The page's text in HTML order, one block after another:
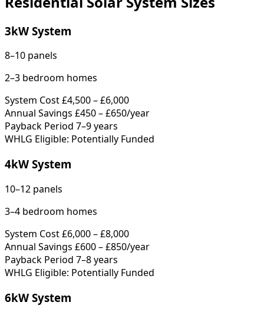
3kW System
8–10 panels
2–3 bedroom homes
System Cost£4,500 – £6,000
Annual Savings £450 – £650/year
Payback Period 7–9 years
WHLG Eligible: Potentially Funded
4kW System
10–12 panels
3–4 bedroom homes
System Cost£6,000 – £8,000
Annual Savings £600 – £850/year
Payback Period 7–8 years
WHLG Eligible: Potentially Funded
6kW System